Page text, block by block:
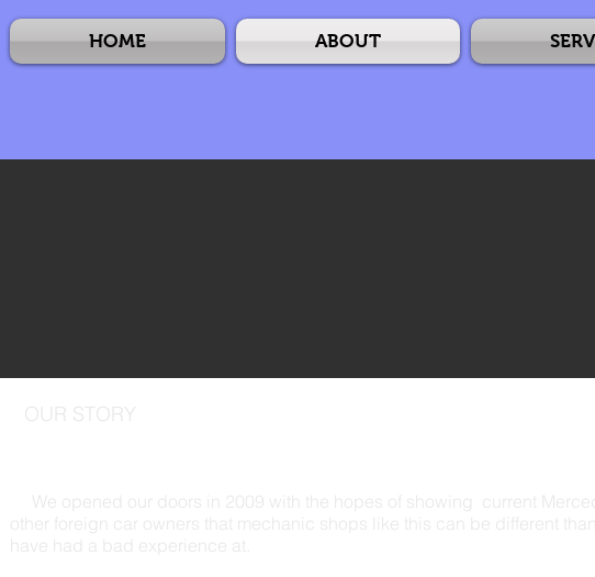
HOME ABOUT
OUR STORY
We opened our doors in 2009 with the hopes of showing current
other foreign car owners that mechanic shops like this can be different
have had a bad experience at.